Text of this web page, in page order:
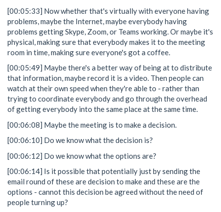
[00:05:33] Now whether that's virtually with everyone having
problems, maybe the Internet, maybe everybody having
problems getting Skype, Zoom, or Teams working. Or maybe it's
physical, making sure that everybody makes it to the meeting
room in time, making sure everyone's got a coffee.
[00:05:49] Maybe there's a better way of being at to distribute
that information, maybe record it is a video. Then people can
watch at their own speed when they're able to - rather than
trying to coordinate everybody and go through the overhead
of getting everybody into the same place at the same time.
[00:06:08] Maybe the meeting is to make a decision.
[00:06:10] Do we know what the decision is?
[00:06:12] Do we know what the options are?
[00:06:14] Is it possible that potentially just by sending the
email round of these are decision to make and these are the
options - cannot this decision be agreed without the need of
people turning up?